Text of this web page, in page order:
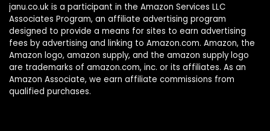
janu.co.uk is a participant in the Amazon Services LLC
Associates Program, an affiliate advertising program
designed to provide a means for sites to earn advertising
fees by advertising and linking to Amazon.com. Amazon, the
Amazon logo, amazon supply, and the amazon supply logo
are trademarks of amazon.com, inc. or its affiliates. As an
Amazon Associate, we earn affiliate commissions from
qualified purchases.